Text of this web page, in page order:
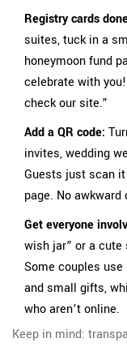
Registry cards
suites, tuck in a
honeymoon fund
celebrate with
check our site.”
Add a QR code:
invites, wedding
Guests just scan
page. No
Get everyone
wish jar” or a cute
Some couples
and small gifts,
who aren’t online.
Keep in mind: